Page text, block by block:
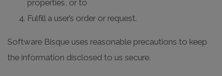
properties, or to
Fulfill a user’s order or request.
Software Bisque uses reasonable precautions to keep
the information disclosed to us secure.